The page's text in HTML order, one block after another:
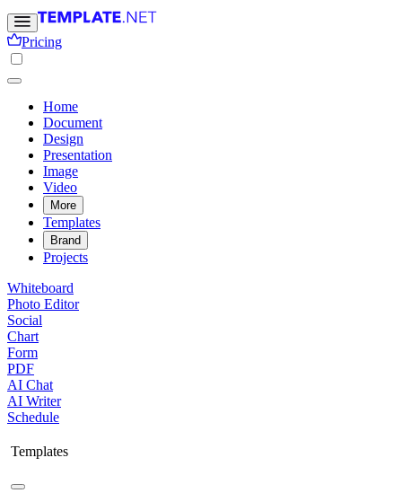
Pricing
Home
Document
Design
Presentation
Image
Video
More
Templates
Brand
Projects
Whiteboard
Photo Editor
Social
Chart
Form
PDF
AI Chat
AI Writer
Schedule
Templates